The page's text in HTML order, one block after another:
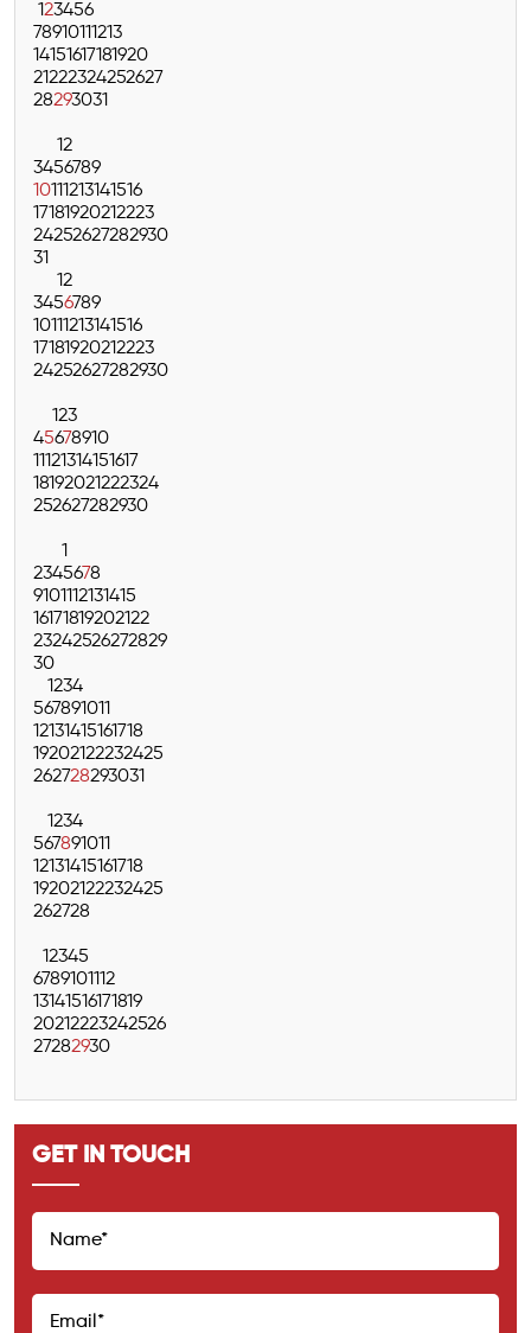
123456
78910111213
14151617181920
21222324252627
28293031
12
3456789
10111213141516
17181920212223
24252627282930
31
12
3456789
10111213141516
17181920212223
24252627282930
123
45678910
11121314151617
18192021222324
252627282930
1
2345678
9101112131415
16171819202122
23242526272829
30
1234
567891011
12131415161718
19202122232425
262728293031
1234
567891011
12131415161718
19202122232425
262728
12345
6789101112
13141516171819
20212223242526
27282930
GET IN TOUCH